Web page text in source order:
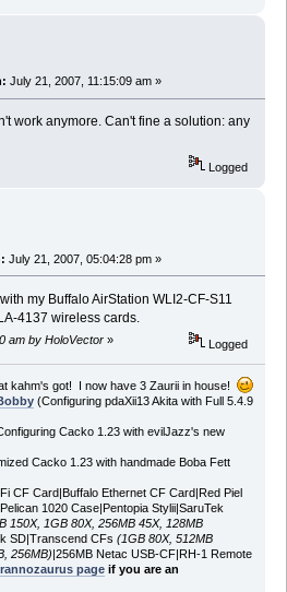
July 21, 2007, 11:15:09 am »
work anymore. Can't fine a solution: any
Logged
July 21, 2007, 05:04:28 pm »
my Buffalo AirStation WLI2-CF-S11
4137 wireless cards.
am by HoloVector » Logged
kahm's got! I now have 3 Zaurii in house!
(Configuring pdaXii13 Akita with Full 5.4.9
Cacko 1.23 with evilJazz's new
Cacko 1.23 with handmade Boba Fett
CF Card|Buffalo Ethernet CF Card|Red Piel
1020 Case|Pentopia Stylii|SaruTek
150X, 1GB 80X, 256MB 45X, 128MB
SD|Transcend CFs (1GB 80X, 512MB
256MB)|256MB Netac USB-CF|RH-1 Remote
pageif you are an